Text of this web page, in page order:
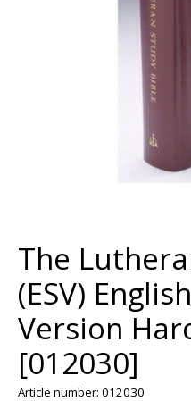
The
(ESV)
Version
[012030]
Article number: 012030